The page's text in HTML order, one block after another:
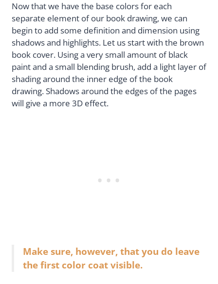
Now that we have the base colors for each
separate element of our book drawing, we can
begin to add some definition and dimension using
shadows and highlights. Let us start with the brown
book cover. Using a very small amount of black
paint and a small blending brush, add a light layer of
shading around the inner edge of the book
drawing. Shadows around the edges of the pages
will give a more 3D effect.
Make sure, however, that you do leave
the first color coat visible.